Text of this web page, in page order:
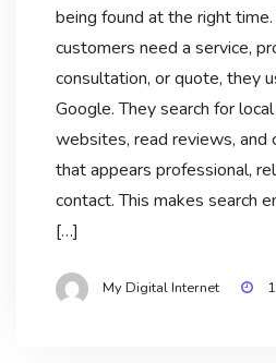
being found at the right
customers need a service,
consultation, or quote, they
Google. They search for
websites, read reviews, and
that appears professional,
contact. This makes search
[…]
My Digital Internet